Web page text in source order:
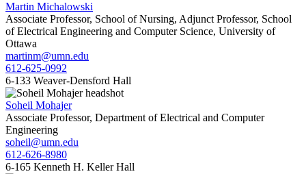
Martin Michalowski
Associate Professor, School of Nursing, Adjunct Professor, School
of Electrical Engineering and Computer Science, University of
Ottawa
martinm@umn.edu
612-625-0992
6-133 Weaver-Densford Hall
Soheil Mohajer
Associate Professor, Department of Electrical and Computer
Engineering
soheil@umn.edu
612-626-8980
6-165 Kenneth H. Keller Hall